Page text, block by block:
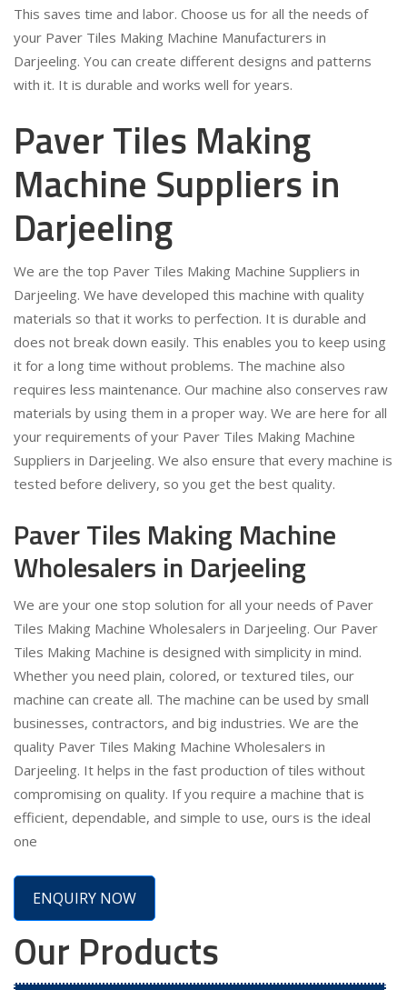
This saves time and labor. Choose us for all the needs of
your Paver Tiles Making Machine Manufacturers in
Darjeeling. You can create different designs and patterns
with it. It is durable and works well for years.
Paver Tiles Making
Machine Suppliers in
Darjeeling
We are the top Paver Tiles Making Machine Suppliers in
Darjeeling. We have developed this machine with quality
materials so that it works to perfection. It is durable and
does not break down easily. This enables you to keep using
it for a long time without problems. The machine also
requires less maintenance. Our machine also conserves raw
materials by using them in a proper way. We are here for all
your requirements of your Paver Tiles Making Machine
Suppliers in Darjeeling. We also ensure that every machine is
tested before delivery, so you get the best quality.
Paver Tiles Making Machine
Wholesalers in Darjeeling
We are your one stop solution for all your needs of Paver
Tiles Making Machine Wholesalers in Darjeeling. Our Paver
Tiles Making Machine is designed with simplicity in mind.
Whether you need plain, colored, or textured tiles, our
machine can create all. The machine can be used by small
businesses, contractors, and big industries. We are the
quality Paver Tiles Making Machine Wholesalers in
Darjeeling. It helps in the fast production of tiles without
compromising on quality. If you require a machine that is
efficient, dependable, and simple to use, ours is the ideal
one
ENQUIRY NOW
Our Products